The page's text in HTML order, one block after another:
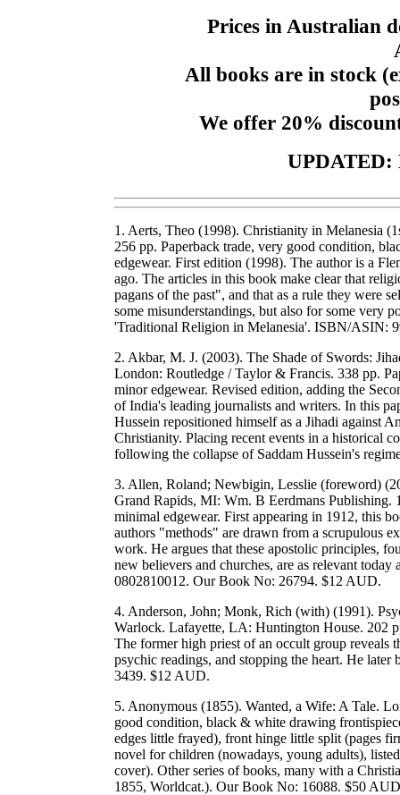
Prices in Australian
All books are in stock
We offer 20%
UPDATED:
1. Aerts, Theo (1998). Christianity in Melanesia
256 pp. Paperback trade, very good condition,
edgewear. First edition (1998). The author is a
ago. The articles in this book make clear that
pagans of the past", and that as a rule they were
some misunderstandings, but also for some very
'Traditional Religion in Melanesia'. ISBN/ASIN:
2. Akbar, M. J. (2003). The Shade of Swords:
London: Routledge / Taylor & Francis. 338 pp.
minor edgewear. Revised edition, adding the
of India's leading journalists and writers. In this
Hussein repositioned himself as a Jihadi against
Christianity. Placing recent events in a historical
following the collapse of Saddam Hussein's
3. Allen, Roland; Newbigin, Lesslie (foreword)
Grand Rapids, MI: Wm. B Eerdmans Publishing.
minimal edgewear. First appearing in 1912, this
authors "methods" are drawn from a scrupulous
work. He argues that these apostolic principles,
new believers and churches, are as relevant
0802810012. Our Book No: 26794. $12 AUD.
4. Anderson, John; Monk, Rich (with) (1991).
Warlock. Lafayette, LA: Huntington House. 202
The former high priest of an occult group reveals
psychic readings, and stopping the heart. He
3439. $12 AUD.
5. Anonymous (1855). Wanted, a Wife: A Tale.
good condition, black & white drawing
edges little frayed), front hinge little split (pages
novel for children (nowadays, young adults),
cover). Other series of books, many with a
1855, Worldcat.). Our Book No: 16088. $50